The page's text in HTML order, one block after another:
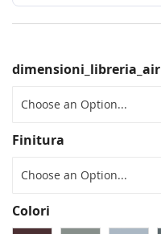
dimensioni_libreria_air
Finitura
Colori